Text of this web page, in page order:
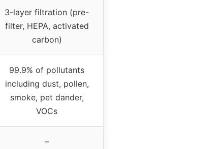
3-layer filtration (pre-
filter, HEPA, activated
carbon)
99.9% of pollutants
including dust, pollen,
smoke, pet dander,
VOCs
–